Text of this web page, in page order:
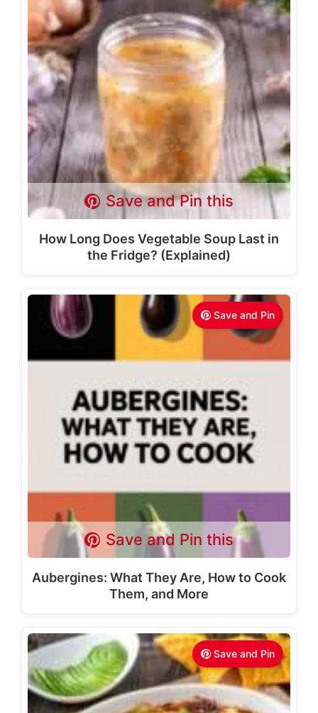
Save and Pin this
How Long Does Vegetable Soup Last in
the Fridge? (Explained)
Save and Pin
Save and Pin this
Aubergines: What They Are, How to Cook
Them, and More
Save and Pin